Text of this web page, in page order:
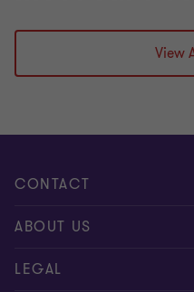
View
CONTACT
Meet Our People
Contact Us
ABOUT US
About Us
LEGAL